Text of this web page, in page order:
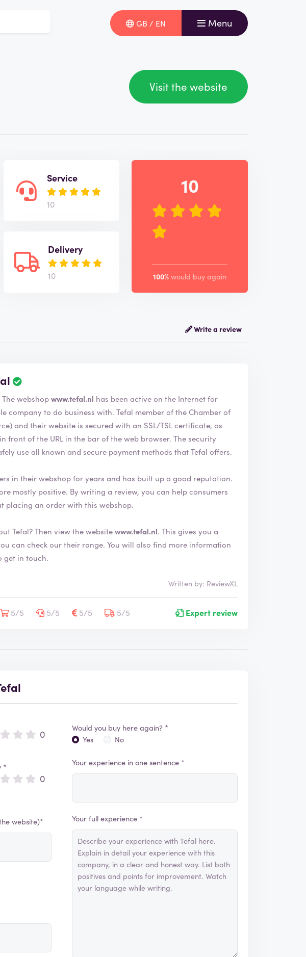
GB / EN Menu
Visit the website
Service
10
Delivery
10
10
100% would buy again
Write a review
We have verified company Tefal. The webshopwww.tefal.nl has been active on the Internet for
with. Tefal member of the Chamber of
and their website is secured with an SSL/TSL certificate, as
of the URL in the bar of the web browser. The security
use all known and secure payment methods that Tefal offers.
in their webshop for years and has built up a good reputation.
review, you can help consumers
placing an order with this webshop.
Tefal? Then view the websitewww.tefal.nl. This gives you a
range. You will also find more information
get in touch.
Written by: ReviewXL
5/5 5/5 5/5 5/5 Expert review
0
*
0
website)*
Would you buy here again? *
Yes
No
Your experience in one sentence *
Your full experience *